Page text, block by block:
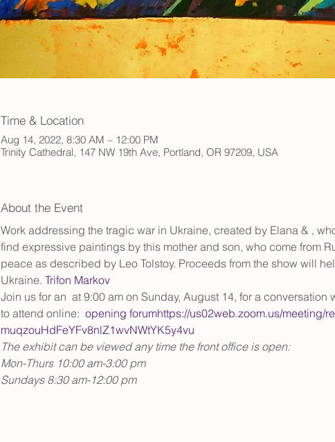
Time & Location
Aug 14, 2022, 8:30 AM – 12:00 PM
Trinity Cathedral, 147 NW 19th Ave, Portland, OR 97209, USA
About the Event
Work addressing the tragic war in Ukraine, created by Elana & ,
find expressive paintings by this mother and son, who come from
peace as described by Leo Tolstoy. Proceeds from the show will
Ukraine. Trifon Markov
Join us for an at 9:00 am on Sunday, August 14, for a
to attend online: opening forumhttps://us02web.zoom.us/meeting/
muqzouHdFeYFv8nlZ1wvNWtYK5y4vu
The exhibit can be viewed any time the front office is open:
Mon-Thurs 10:00 am-3:00 pm
Sundays 8:30 am-12:00 pm